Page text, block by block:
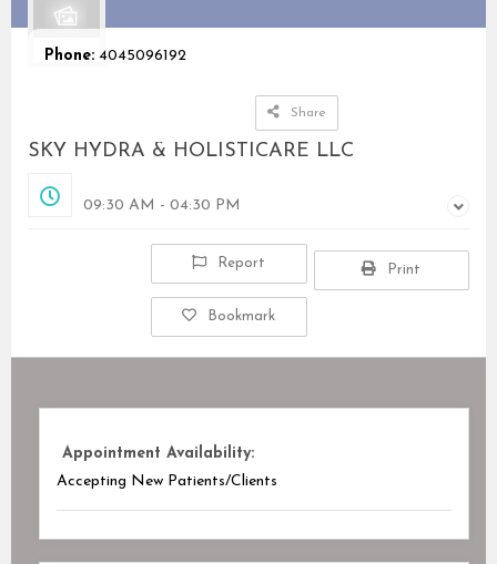
Phone: 4045096192
Share
SKY HYDRA & HOLISTICARE LLC
09:30 AM - 04:30 PM
Report Print
Bookmark
Appointment Availability:
Accepting New Patients/Clients